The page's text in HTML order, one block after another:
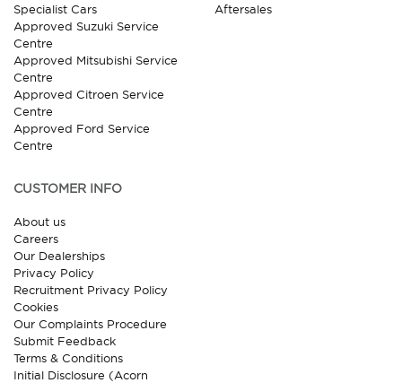
Specialist Cars
Approved Suzuki Service
Centre
Approved Mitsubishi Service
Centre
Approved Citroen Service
Centre
Approved Ford Service
Centre
Aftersales
CUSTOMER INFO
About us
Careers
Our Dealerships
Privacy Policy
Recruitment Privacy Policy
Cookies
Our Complaints Procedure
Submit Feedback
Terms & Conditions
Initial Disclosure (Acorn